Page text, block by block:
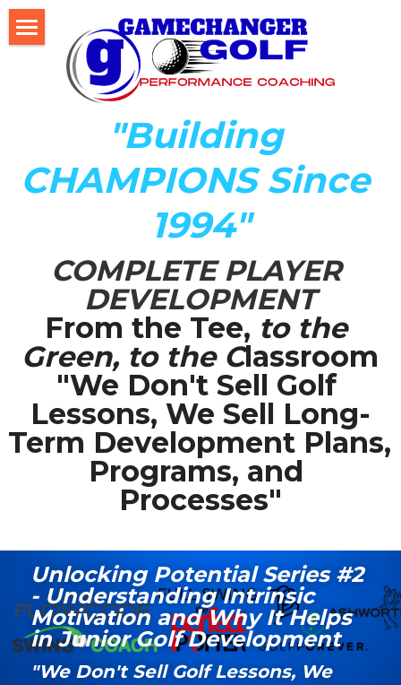
"Building
CHAMPIONS Since
1994"
COMPLETE PLAYER
DEVELOPMENT
From the Tee, to the
Green, to the Classroom
"We Don't Sell Golf
Lessons, We Sell Long-
Term Development Plans,
Programs, and
Processes"
Home
About Us
The Development LAB
Player Development Index (PDI)
Mental Game DISC Profile
Coach K's Foundation
Our Team
Player Profiles
Media Galary
Video Services
Our Social Media
Contact GAMECHANGER
Work Shops
Unlocking Potential Series #2
- Understanding Intrinsic
Motivation and Why It Helps
in Junior Golf Development
"We Don't Sell Golf Lessons, We